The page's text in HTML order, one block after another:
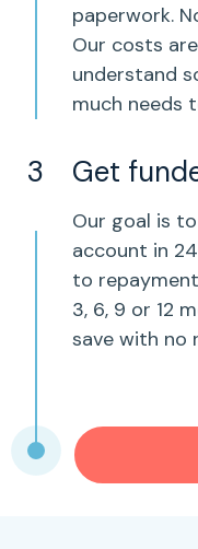
paperwork.
Our costs
understand
much needs
Get
Our goal is
account in
to
3, 6, 9 or 12
save with no